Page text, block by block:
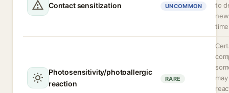
Contact sensitization UNCOMMON
to
Photosensitivity/photoallergic
reaction
RARE